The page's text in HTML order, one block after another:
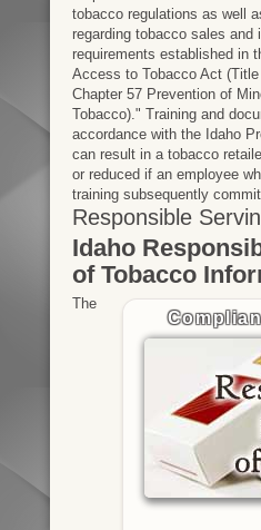
tobacco regulations as well
regarding tobacco sales and
requirements established in
Access to Tobacco Act
Chapter 57 Prevention of
Tobacco)." Training and
accordance with the Idaho
can result in a tobacco
or reduced if an employee
training subsequently
Responsible
Idaho
of Tobacco
The